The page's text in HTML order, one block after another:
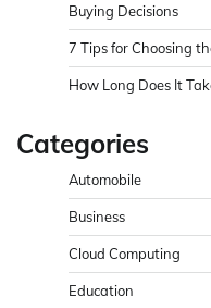
Buying Decisions
7 Tips for Choosing
How Long Does It
Categories
Automobile
Business
Cloud Computing
Education